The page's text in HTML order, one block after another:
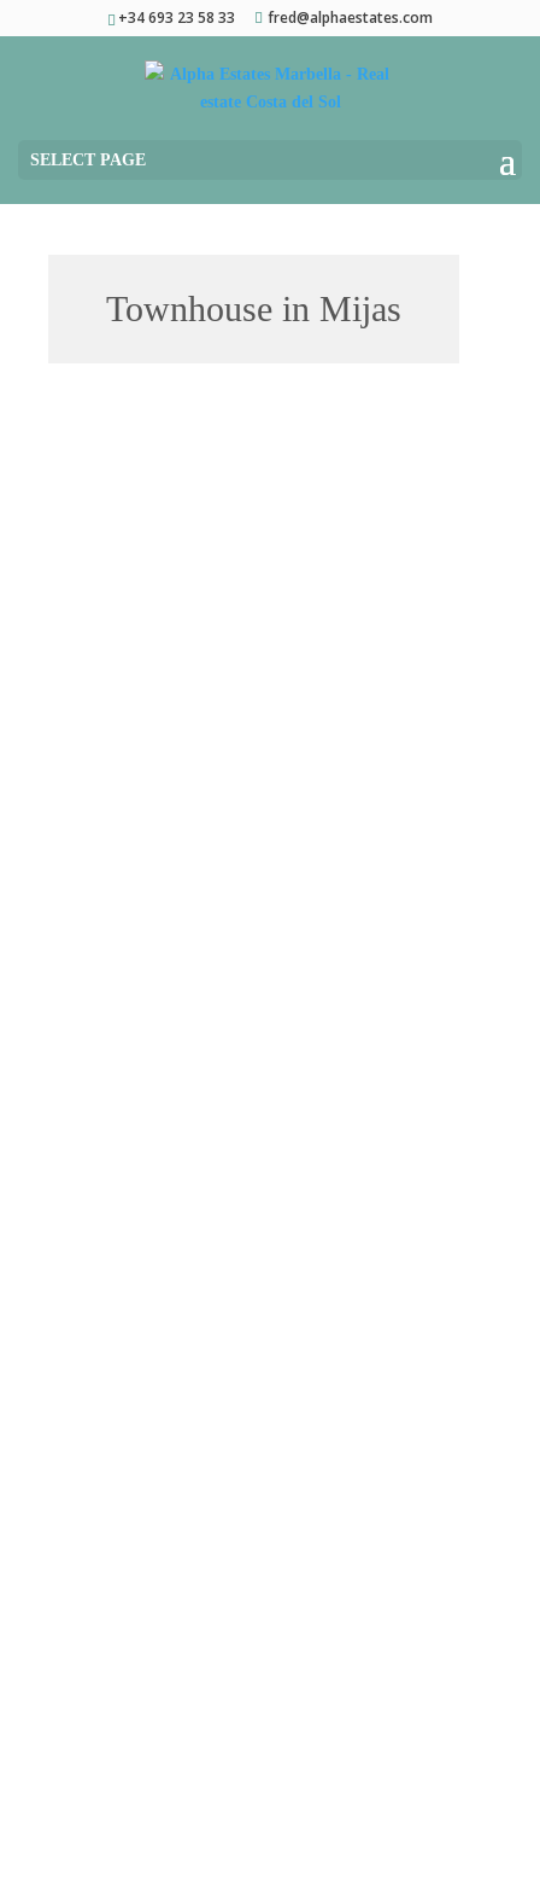
+34 693 23 58 33 fred@alphaestates.com
SELECT PAGE
Townhouse in Mijas